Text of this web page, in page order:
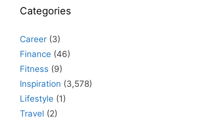
Categories
Career (3)
Finance (46)
Fitness (9)
Inspiration (3,578)
Lifestyle (1)
Travel (2)